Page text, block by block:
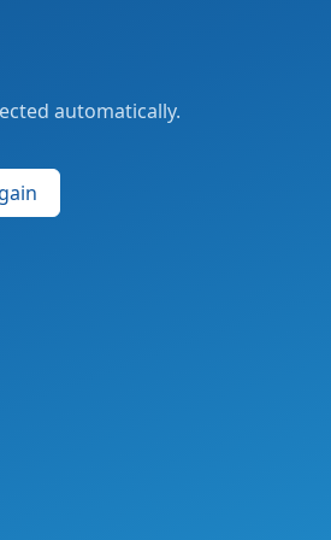
automatically.